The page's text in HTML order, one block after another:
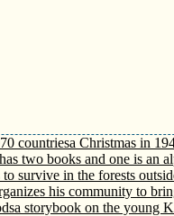
70 countriesa Christmas in
two books and one is an
survive in the forests
his community to
a storybook on the young